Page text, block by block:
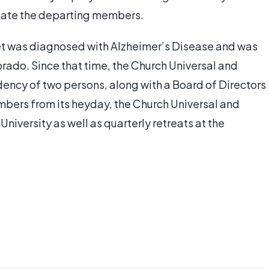
the departing members.
was diagnosed with Alzheimer’s Disease and was
Since that time, the Church Universal and
of two persons, along with a Board of Directors
from its heyday, the Church Universal and
as well as quarterly retreats at the